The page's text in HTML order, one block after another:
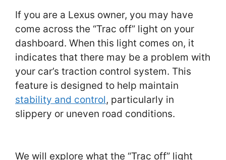
If you are a Lexus owner, you may have
come across the “Trac off” light on your
dashboard. When this light comes on, it
indicates that there may be a problem with
your car’s traction control system. This
feature is designed to help maintain
stability and control, particularly in
slippery or uneven road conditions.
We will explore what the “Trac off” light